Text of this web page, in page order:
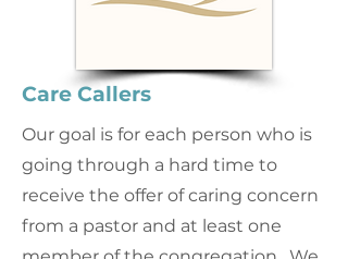
Care Callers
Our goal is for each person who is
going through a hard time to
receive the offer of caring concern
from a pastor and at least one